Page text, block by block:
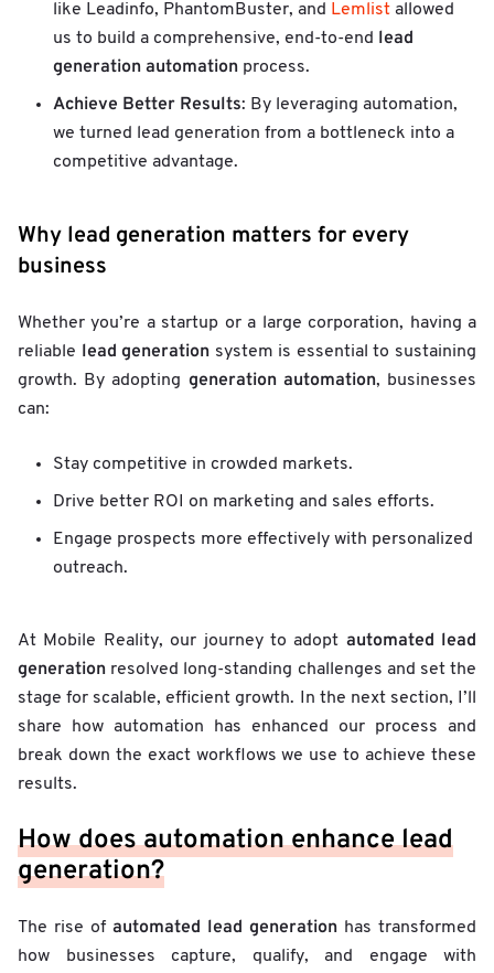
like Leadinfo, PhantomBuster, and Lemlist allowed
us to build a comprehensive, end-to-end lead
generation automation process.
Achieve Better Results: By leveraging automation,
we turned lead generation from a bottleneck into a
competitive advantage.
Why lead generation matters for every
business
Whether you’re a startup or a large corporation, having a
reliable lead generation system is essential to sustaining
growth. By adopting generation automation, businesses
can:
Stay competitive in crowded markets.
Drive better ROI on marketing and sales efforts.
Engage prospects more effectively with personalized
outreach.
At Mobile Reality, our journey to adopt automated lead
generation resolved long-standing challenges and set the
stage for scalable, efficient growth. In the next section, I’ll
share how automation has enhanced our process and
break down the exact workflows we use to achieve these
results.
How does automation enhance lead
generation?
The rise of automated lead generation has transformed
how businesses capture, qualify, and engage with